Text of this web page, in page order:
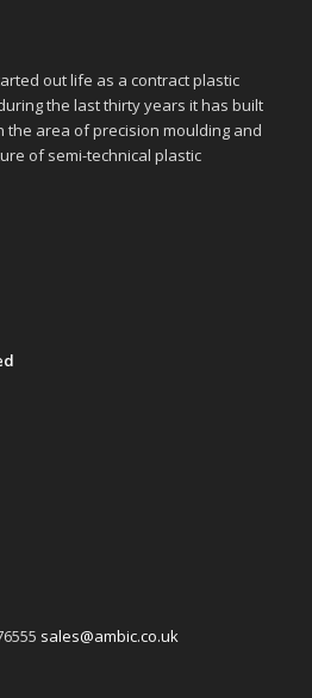
out life as a contract plastic
the last thirty years it has built
the area of precision moulding and
of semi-technical plastic
sales@ambic.co.uk